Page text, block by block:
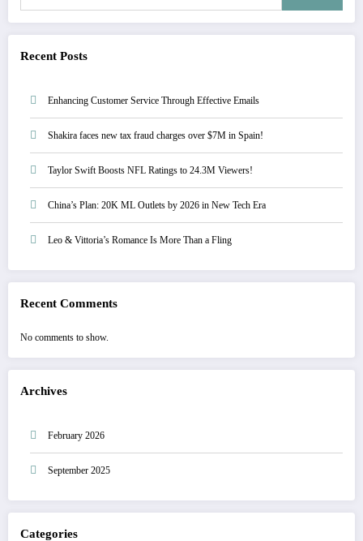
Recent Posts
Enhancing Customer Service Through Effective Emails
Shakira faces new tax fraud charges over $7M in Spain!
Taylor Swift Boosts NFL Ratings to 24.3M Viewers!
China’s Plan: 20K ML Outlets by 2026 in New Tech Era
Leo & Vittoria’s Romance Is More Than a Fling
Recent Comments
No comments to show.
Archives
February 2026
September 2025
Categories